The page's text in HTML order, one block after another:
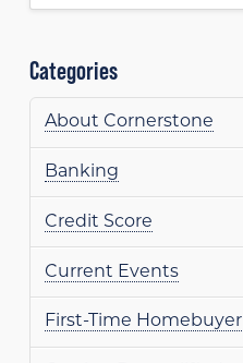
Categories
About Cornerstone
Banking
Credit Score
Current Events
First-Time Homebuyer